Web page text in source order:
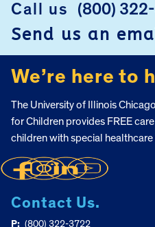
FOOTER
Call us (800)
Send us an
We’re here to
The University of Illinois
for Children provides FREE
children with special healthcare
Contact Us.
P: (800) 322-3722